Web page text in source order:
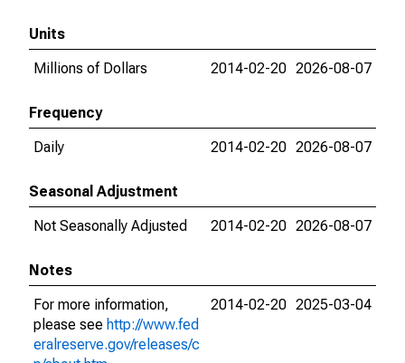
Units
Millions of Dollars
2014-02-20 2026-08-07
Frequency
Daily
2014-02-20 2026-08-07
Seasonal Adjustment
Not Seasonally Adjusted
2014-02-20 2026-08-07
Notes
For more information,
please see http://www.fed
eralreserve.gov/releases/c
2014-02-20 2025-03-04